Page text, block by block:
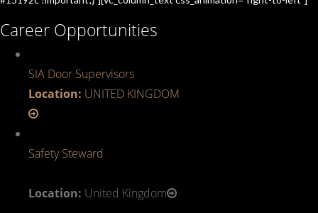
Career Opportunities
SIA Door Supervisors
Location: UNITED KINGDOM
Safety Steward
Location: United Kingdom